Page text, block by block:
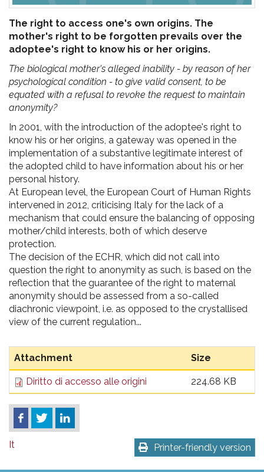
The right to access one's own origins. The
mother's right to be forgotten prevails over the
adoptee's right to know his or her origins.
The biological mother's alleged inability - by reason of her
psychological condition - to give valid consent, to be
equated with a refusal to revoke the request to maintain
anonymity?
In 2001, with the introduction of the adoptee's right to
know his or her origins, a gateway was opened in the
implementation of a substantive legitimate interest of
the adopted child to have information about his or her
personal history.
At European level, the European Court of Human Rights
intervened in 2012, criticising Italy for the lack of a
mechanism that could ensure the balancing of opposing
mother/child interests, both of which deserve
protection.
The decision of the ECHR, which did not call into
question the right to anonymity as such, is based on the
reflection that the guarantee of the right to maternal
anonymity should be assessed from a so-called
diachronic viewpoint, i.e. as opposed to the crystallised
view of the current regulation...
Attachment Size
Diritto di accesso alle origini 224.68 KB
Printer-friendly version
It